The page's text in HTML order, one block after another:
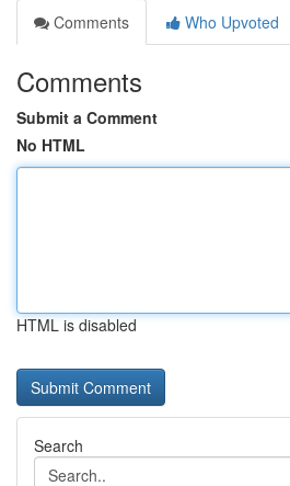
Comments
Who Upvoted
Comments
Submit a Comment
No HTML
HTML is disabled
Search